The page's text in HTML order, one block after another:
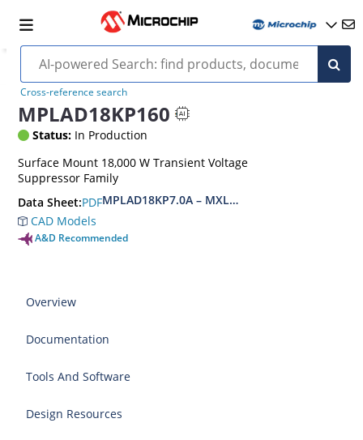
Cross-reference search
MPLAD18KP160
Status: In Production
Surface Mount 18,000 W Transient Voltage
Suppressor Family
Data Sheet:PDFMPLAD18KP7.0A – MXLPLAD18KP200CA(e3)
CAD Models
A&D Recommended
Overview
Documentation
Tools And Software
Design Resources